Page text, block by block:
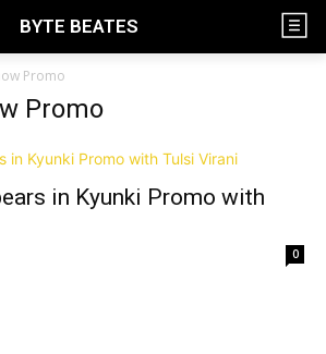
BYTE BEATES
Promo
Promo
in Kyunki Promo with
0